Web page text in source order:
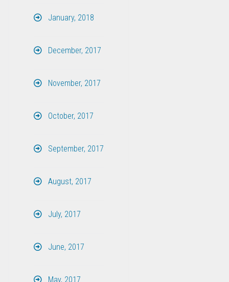
January, 2018
December, 2017
November, 2017
October, 2017
September, 2017
August, 2017
July, 2017
June, 2017
May, 2017